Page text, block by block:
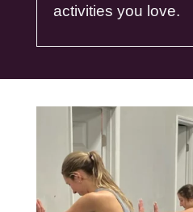
activities you love.